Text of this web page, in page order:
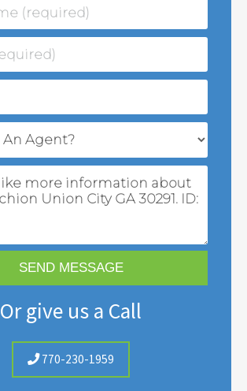
Or give us a Call
770-230-1959